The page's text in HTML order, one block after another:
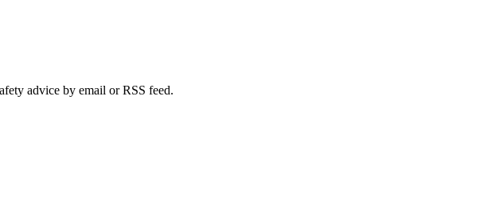
advice by email or RSS feed.